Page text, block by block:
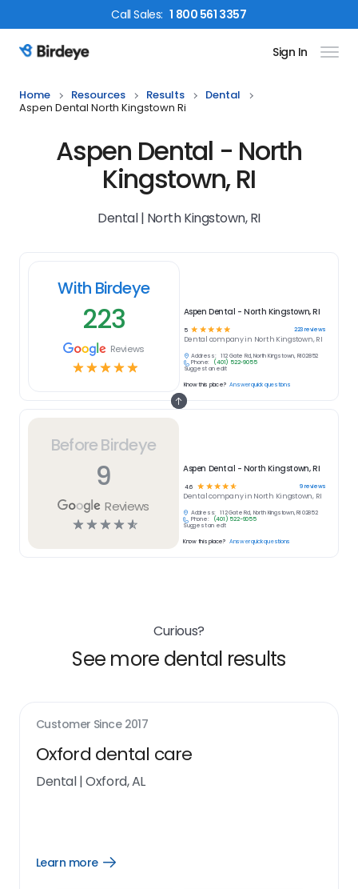
CallSales: 1 800 561 3357
Birdeye Logo Sign In
Home Resources Results
Dental
Aspen Dental North Kingstown Ri
Aspen Dental - North
Kingstown, RI
Dental | North Kingstown, RI
Before Birdeye
9
Reviews
☆☆☆☆☆
Aspen Dental - North Kingstown, RI
4.6 ☆ ☆ ☆☆☆ 9reviews
Dentalcompany in North Kingstown, RI
Address:
112 Gate Rd, North Kingstown, RI 02852
Phone:
(401) 522-9055
Suggest an edit
Know this place? Answer quick questions
With Birdeye
223
Reviews
☆☆☆☆☆
Aspen Dental - North Kingstown, RI
5 ☆ ☆ ☆ ☆ ☆ 223reviews
Dental company in North Kingstown, RI
Address:
112 Gate Rd, North Kingstown, RI 02852
Phone:
(401) 522-9055
Suggest an edit
Know this place? Answer quick questions
Curious?
See more dental results
Customer Since 2017
Oxford dental care
Dental|Oxford, AL
Learn more
Open